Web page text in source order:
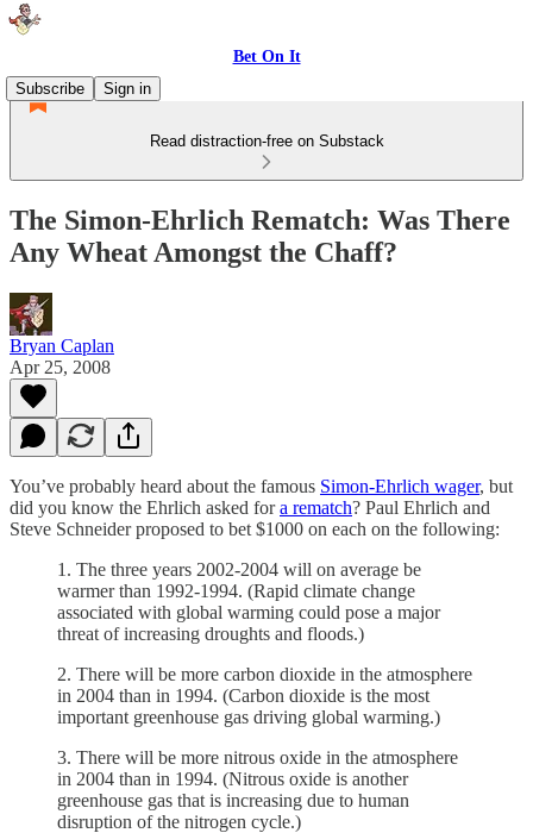
Bet On It
Subscribe
Sign in
Read distraction-free on Substack
The Simon-Ehrlich Rematch: Was There
Any Wheat Amongst the Chaff?
Bryan Caplan
Apr 25, 2008
You’ve probably heard about the famous Simon-Ehrlich wager, but
did you know the Ehrlich asked fora rematch? Paul Ehrlich and
Steve Schneider proposed to bet $1000 on each on the following:
1. The three years 2002-2004 will on average be
warmer than 1992-1994. (Rapid climate change
associated with global warming could pose a major
threat of increasing droughts and floods.)
2. There will be more carbon dioxide in the atmosphere
in 2004 than in 1994. (Carbon dioxide is the most
important greenhouse gas driving global warming.)
3. There will be more nitrous oxide in the atmosphere
in 2004 than in 1994. (Nitrous oxide is another
greenhouse gas that is increasing due to human
disruption of the nitrogen cycle.)